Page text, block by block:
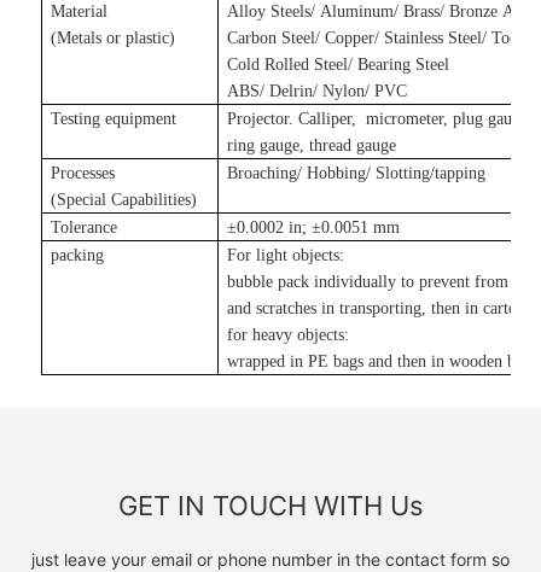
Material
(Metals or plastic)
Alloy Steels/ Aluminum/ Brass/ Bronze
Carbon Steel/ Copper/ Stainless Steel/ Tool
Cold Rolled Steel/ Bearing Steel
ABS/ Delrin/ Nylon/ PVC
Testing equipment
Projector. Calliper, micrometer, plug gauge,
ring gauge, thread gauge
Processes
(Special Capabilities)
Broaching/ Hobbing/ Slotting/tapping
Tolerance ±0.0002 in;±0.0051 mm
packing
For light objects:
bubble pack individually to prevent from
and scratches in transporting, then in carton
for heavy objects:
wrapped in PE bags and then in wooden
GET IN TOUCH WITH Us
just leave your email or phone number in the contact form so